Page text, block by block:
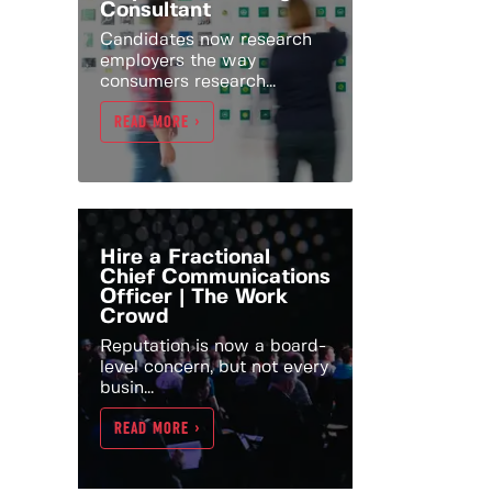
Consultant
Candidates now research
employers the way
consumers research...
READ MORE >
Hire a Fractional
Chief Communications
Officer | The Work
Crowd
Reputation is now a board-
level concern, but not every
busin...
READ MORE >